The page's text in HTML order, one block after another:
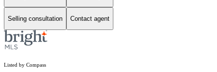
Selling consultation Contact agent
Listed by Compass